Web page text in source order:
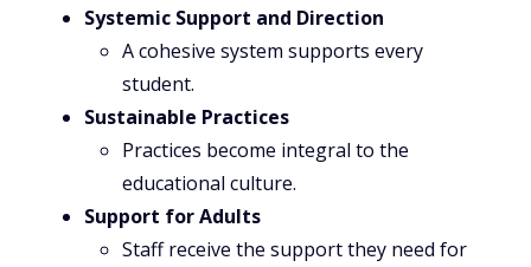
Systemic Support and Direction
A cohesive system supports every
student.
Sustainable Practices
Practices become integral to the
educational culture.
Support for Adults
Staff receive the support they need for